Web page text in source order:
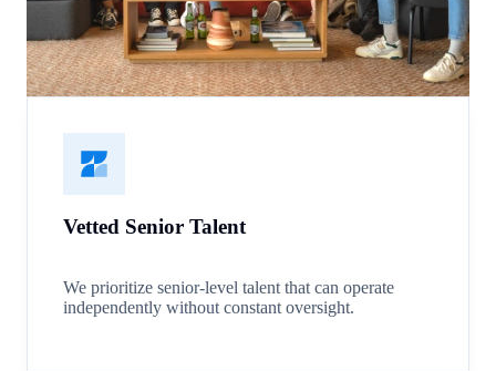
Vetted Senior Talent
We prioritize senior-level talent that can operate
independently without constant oversight.